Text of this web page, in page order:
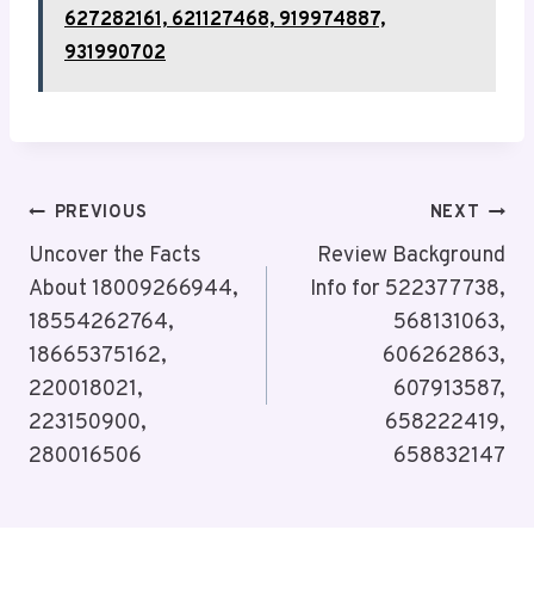
627282161, 621127468, 919974887,
931990702
Post
Navigation
PREVIOUS
Uncover the Facts
About 18009266944,
18554262764,
18665375162,
220018021,
223150900,
280016506
NEXT
Review Background
Info for 522377738,
568131063,
606262863,
607913587,
658222419,
658832147